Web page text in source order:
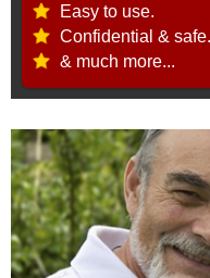
Easy to use.
Confidential & safe.
& much more...